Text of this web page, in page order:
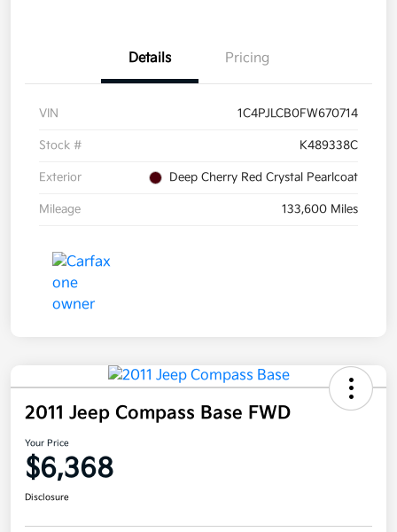
Details Pricing
VIN 1C4PJLCB0FW670714
Stock # K489338C
Exterior Deep Cherry Red Crystal Pearlcoat
Mileage 133,600 Miles
2011 Jeep Compass Base FWD
Your Price
$6,368
Disclosure